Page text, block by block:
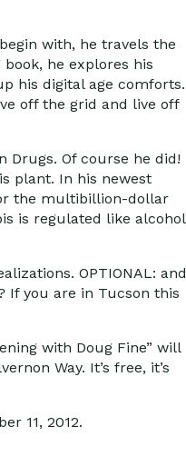
with, he travels the
he explores his
his digital age comforts.
off the grid and live off
Drugs. Of course he did!
plant. In his newest
the multibillion-dollar
is regulated like alcohol
OPTIONAL: and
If you are in Tucson this
with Doug Fine” will
Way. It’s free, it’s
11, 2012.